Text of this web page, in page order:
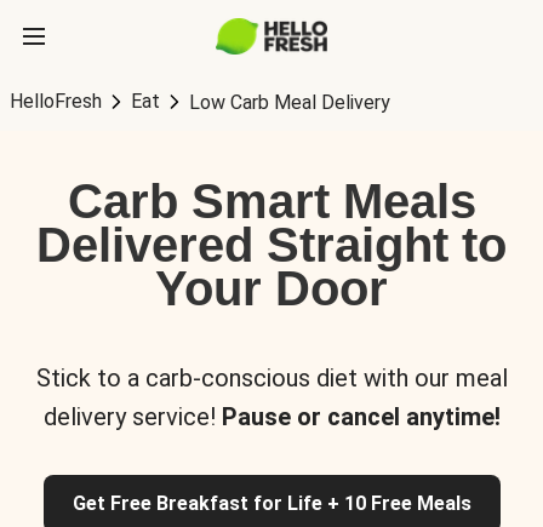
HelloFresh Eat Low Carb Meal Delivery
Carb Smart Meals
Delivered Straight to
Your Door
Stick to a carb-conscious diet with our meal
delivery service! Pause or cancel anytime!
Get Free Breakfast for Life + 10 Free Meals